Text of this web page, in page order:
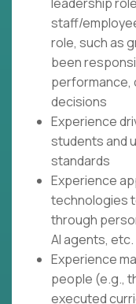
staff/
role, such as
been
performance,
decisions
Experience
students and
standards
Experience
technologies
through
AI agents, etc.
Experience
people (e.g.,
executed